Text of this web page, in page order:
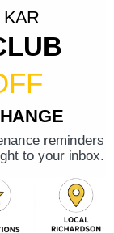
reminders
to your inbox.